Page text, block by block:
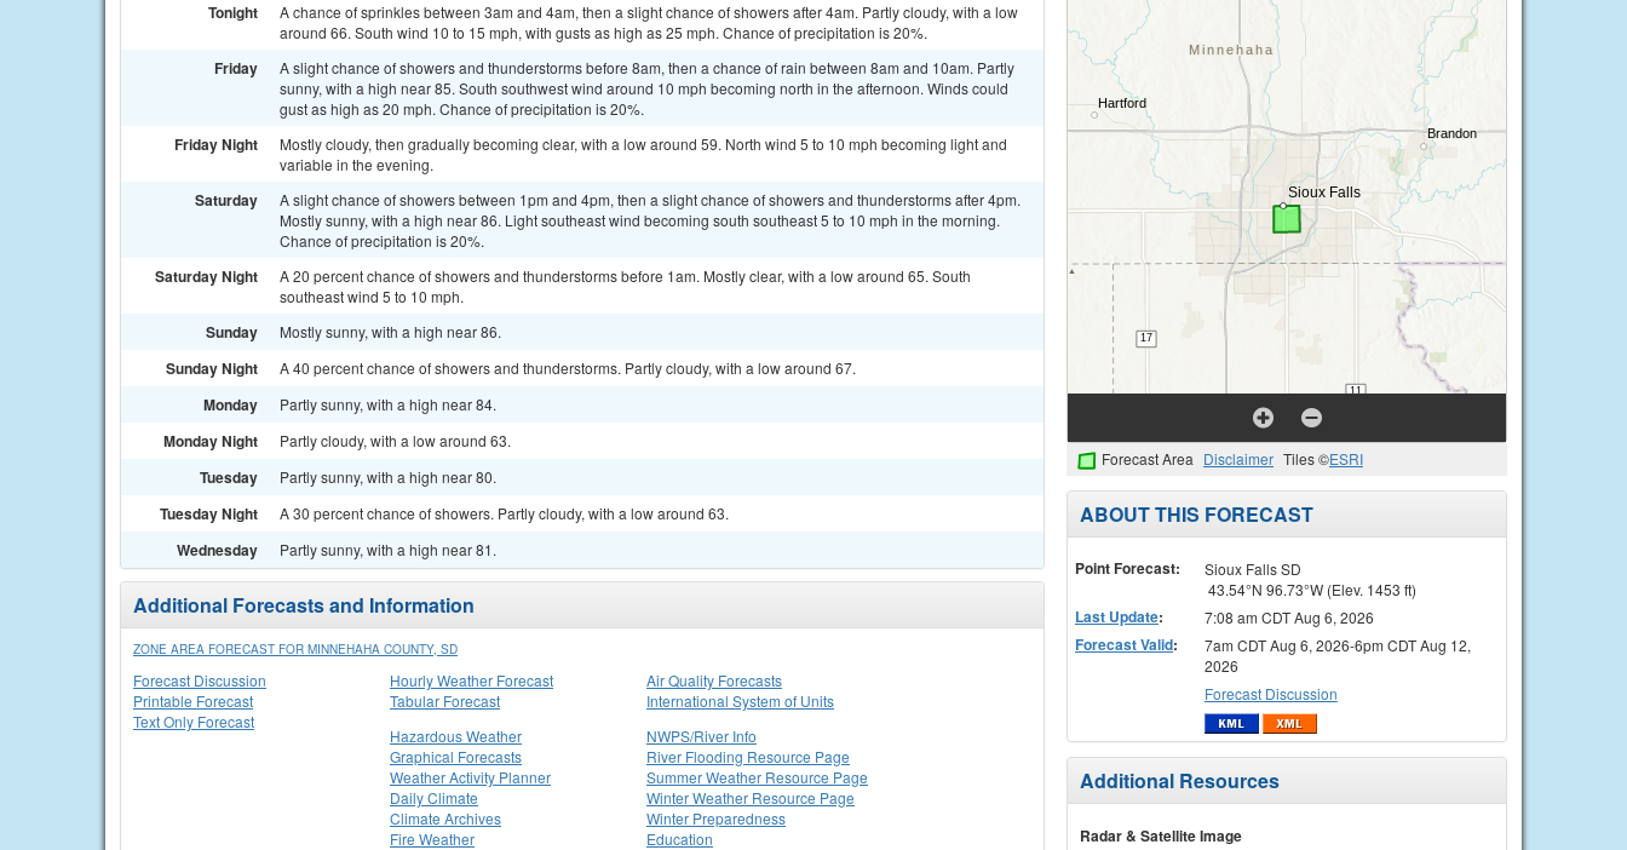
Tonight
A chance of sprinkles between 3am and 4am, then a slight chance of showers after 4am. Partly cloudy, with a low
around 66. South wind 10 to 15 mph, with gusts as high as 25 mph. Chance of precipitation is 20%.
Friday
A slight chance of showers and thunderstorms before 8am, then a chance of rain between 8am and 10am. Partly
sunny, with a high near 85. South southwest wind around 10 mph becoming north in the afternoon. Winds could
gust as high as 20 mph. Chance of precipitation is 20%.
Friday Night
Mostly cloudy, then gradually becoming clear, with a low around 59. North wind 5 to 10 mph becoming light and
variable in the evening.
Saturday
A slight chance of showers between 1pm and 4pm, then a slight chance of showers and thunderstorms after 4pm.
Mostly sunny, with a high near 86. Light southeast wind becoming south southeast 5 to 10 mph in the morning.
Chance of precipitation is 20%.
Saturday Night
A 20 percent chance of showers and thunderstorms before 1am. Mostly clear, with a low around 65. South
southeast wind 5 to 10 mph.
Sunday Mostly sunny, with a high near 86.
Sunday Night A 40 percent chance of showers and thunderstorms. Partly cloudy, with a low around 67.
Monday Partly sunny, with a high near 84.
Monday Night Partly cloudy, with a low around 63.
Tuesday Partly sunny, with a high near 80.
Tuesday Night A 30 percent chance of showers. Partly cloudy, with a low around 63.
Wednesday Partly sunny, with a high near 81.
Additional Forecasts and Information
ZONE AREA FORECAST FOR MINNEHAHA COUNTY, SD
Forecast Discussion
Printable Forecast
Text Only Forecast
Hourly Weather Forecast
Tabular Forecast
Air Quality Forecasts
International System of Units
Hazardous Weather
Graphical Forecasts
Weather Activity Planner
Daily Climate
Climate Archives
Fire Weather
NWPS/River Info
River Flooding Resource Page
Summer Weather Resource Page
Winter Weather Resource Page
Winter Preparedness
Education
Forecast Area Disclaimer Tiles ©ESRI
ABOUT THIS FORECAST
Point Forecast:
Sioux Falls SD
43.54°N 96.73°W (Elev. 1453 ft)
Last Update: 7:08 am CDT Aug 6, 2026
Forecast Valid:
7am CDT Aug 6, 2026-6pm CDT Aug 12,
2026
Forecast Discussion
Additional Resources
Radar & Satellite Image